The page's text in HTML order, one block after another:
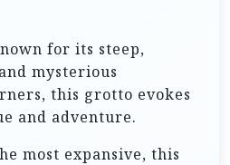
for its steep,
mysterious
this grotto evokes
and adventure.
most expansive, this